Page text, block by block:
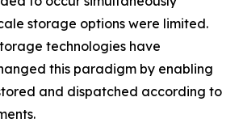
storage options were limited.
technologies have
this paradigm by enabling
and dispatched according to